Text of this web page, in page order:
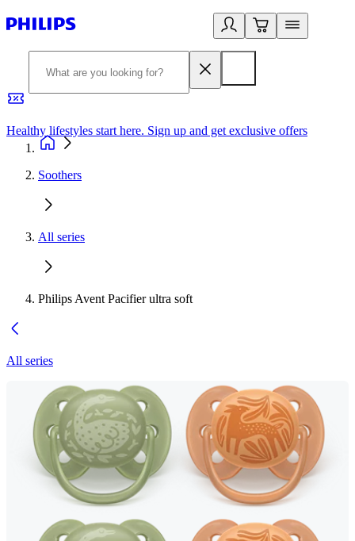
Healthy lifestyles start here. Sign up and get exclusive offers
Soothers
All series
Philips Avent Pacifier ultra soft
All series